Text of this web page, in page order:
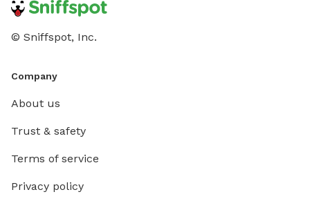
© Sniffspot, Inc.
Company
About us
Trust & safety
Terms of service
Privacy policy